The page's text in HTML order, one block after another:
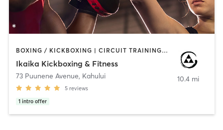
BOXING / KICKBOXING | CIRCUIT TRAINING | GYM CLASSES | MARTIAL ARTS | PERSONAL TRAINING | STRENGTH TRAINING
Ikaika Kickboxing & Fitness
73 Puunene Avenue, Kahului
5 reviews
1 intro offer
10.4 mi